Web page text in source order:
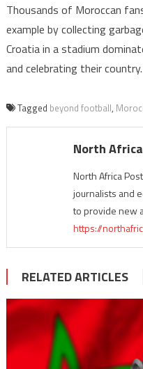
Thousands of Moroccan
example by collecting
Croatia in a stadium
and celebrating their country.
Tagged beyond football,
North
North Africa
journalists and
to provide new
https://
RELATED ARTICLES